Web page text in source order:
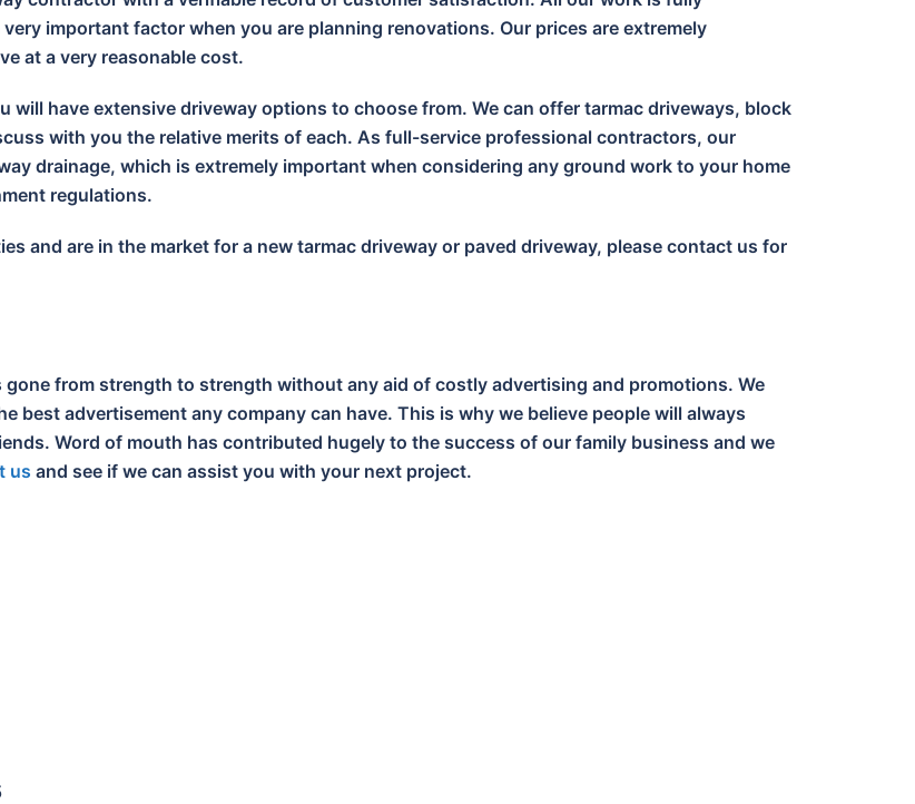
important factor when you are planning renovations. Our prices are extremely
at a very reasonable cost.
will have extensive driveway options to choose from. We can offer tarmac driveways, block
with you the relative merits of each. As full-service professional contractors, our
drainage, which is extremely important when considering any ground work to your home
regulations.
and are in the market for a new tarmac driveway or paved driveway, please contact us for
from strength to strength without any aid of costly advertising and promotions. We
best advertisement any company can have. This is why we believe people will always
Word of mouth has contributed hugely to the success of our family business and we
us and see if we can assist you with your next project.